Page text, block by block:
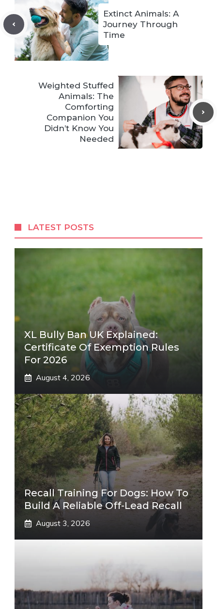
Extinct Animals: A
Journey Through
Time
Weighted Stuffed
Animals: The
Comforting
Companion You
Didn’t Know You
Needed
LATEST POSTS
XL Bully Ban UK Explained:
Certificate Of Exemption Rules
For 2026
August 4, 2026
Recall Training For Dogs: How To
Build A Reliable Off-Lead Recall
August 3, 2026